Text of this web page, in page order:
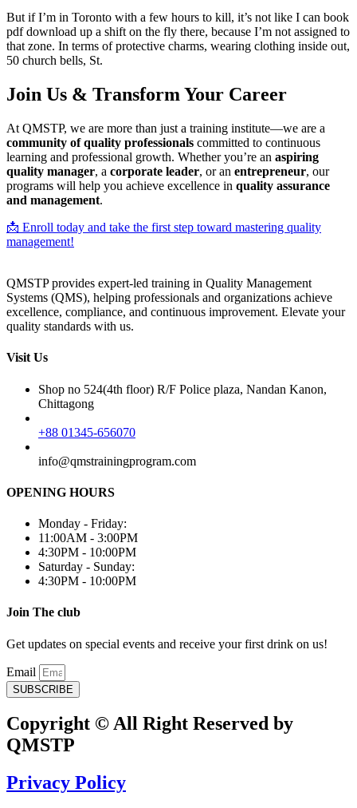
But if I’m in Toronto with a few hours to kill, it’s not like I can book
pdf download up a shift on the fly there, because I’m not assigned to
that zone. In terms of protective charms, wearing clothing inside out,
50 church bells, St.
Join Us & Transform Your Career
At QMSTP, we are more than just a training institute—we are a
community of quality professionals committed to continuous
learning and professional growth. Whether you’re an aspiring
quality manager, a corporate leader, or an entrepreneur, our
programs will help you achieve excellence in quality assurance
and management.
📩 Enroll today and take the first step toward mastering quality
management!
QMSTP provides expert-led training in Quality Management
Systems (QMS), helping professionals and organizations achieve
excellence, compliance, and continuous improvement. Elevate your
quality standards with us.
Visit Us
Shop no 524(4th floor) R/F Police plaza, Nandan Kanon,
Chittagong
+88 01345-656070
info@qmstrainingprogram.com
OPENING HOURS
Monday - Friday:
11:00AM - 3:00PM
4:30PM - 10:00PM
Saturday - Sunday:
4:30PM - 10:00PM
Join The club
Get updates on special events and receive your first drink on us!
Email
SUBSCRIBE
Copyright © All Right Reserved by
QMSTP
Privacy Policy